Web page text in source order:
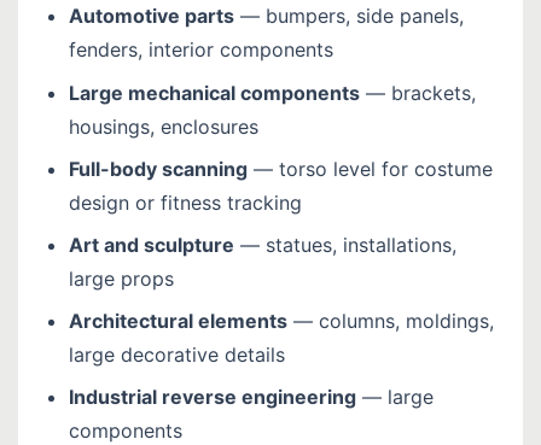
Automotive parts— bumpers, side panels,
fenders, interior components
Large mechanical components— brackets,
housings, enclosures
Full-body scanning— torso level for costume
design or fitness tracking
Art and sculpture — statues, installations,
large props
Architectural elements— columns, moldings,
large decorative details
Industrial reverse engineering— large
components